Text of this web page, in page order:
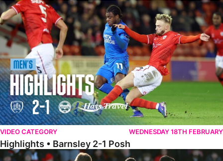
Highlights • Barnsley 2-1 Posh
VIDEO CATEGORY WEDNESDAY 18TH FEBRUARY
Highlights • Barnsley 2-1 Posh
Highlights • Lincoln 5-2 Posh